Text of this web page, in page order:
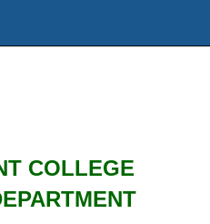
COLLEGE